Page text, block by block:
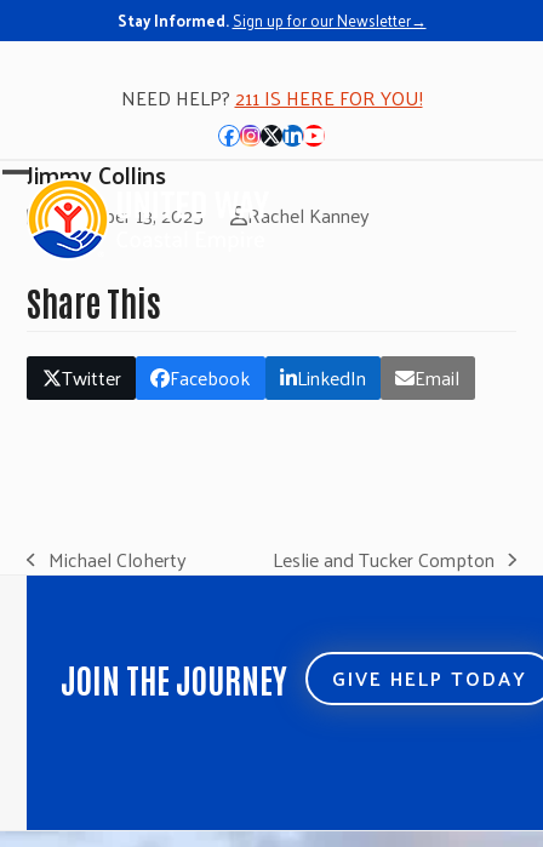
Stay Informed.Sign up for our Newsletter→
NEED HELP?211 IS HERE FOR YOU!
Facebook
Instagram
Twitter
LinkedIn
YouTube
Open
mobile
menu
Close
mobile
menu
Jimmy Collins
November 13, 2025 Rachel Kanney
Share This
Twitter Facebook LinkedIn Email
previous
Michael Cloherty
next
Leslie and Tucker Compton
JOIN THE JOURNEY GIVE HELP TODAY